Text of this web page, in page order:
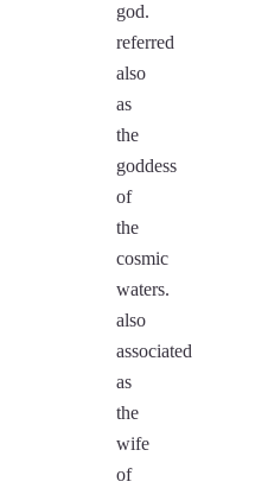
god.
referred
also
as
the
goddess
of
the
cosmic
waters.
also
associated
as
the
wife
of